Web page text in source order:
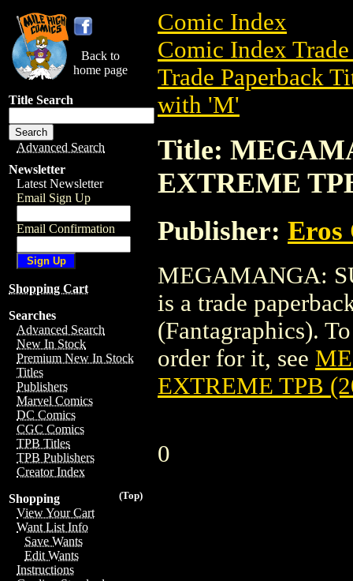
Back to
home page
Title Search
Advanced Search
Newsletter
Latest Newsletter
Email Sign Up
Email Confirmation
Shopping Cart
Searches
Advanced Search
New In Stock
Premium New In Stock
Titles
Publishers
Marvel Comics
DC Comics
CGC Comics
TPB Titles
TPB Publishers
Creator Index
(Top)
Shopping
View Your Cart
Want List Info
Save Wants
Edit Wants
Instructions
Comic Index
Comic Index
Trade Paperback
with 'M'
Title:
EXTREME
Publisher: Eros
MEGAMANGA:
is a trade
(Fantagraphics).
order for it, see
EXTREME TPB
0